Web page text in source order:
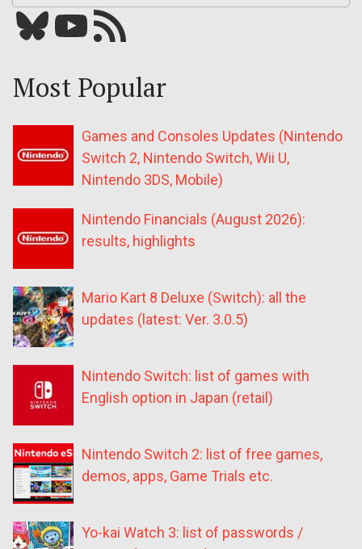
Bluesky YouTube Our RSS feed
Most Popular
Games and Consoles Updates (Nintendo
Switch 2, Nintendo Switch, Wii U,
Nintendo 3DS, Mobile)
Nintendo Financials (August 2026):
results, highlights
Mario Kart 8 Deluxe (Switch): all the
updates (latest: Ver. 3.0.5)
Nintendo Switch: list of games with
English option in Japan (retail)
Nintendo Switch 2: list of free games,
demos, apps, Game Trials etc.
Yo-kai Watch 3: list of passwords /